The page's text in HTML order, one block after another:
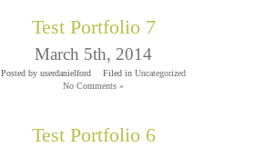
Test Portfolio 7
March 5th, 2014
Posted by userdanielford Filed in Uncategorized
No Comments »
Test Portfolio 6